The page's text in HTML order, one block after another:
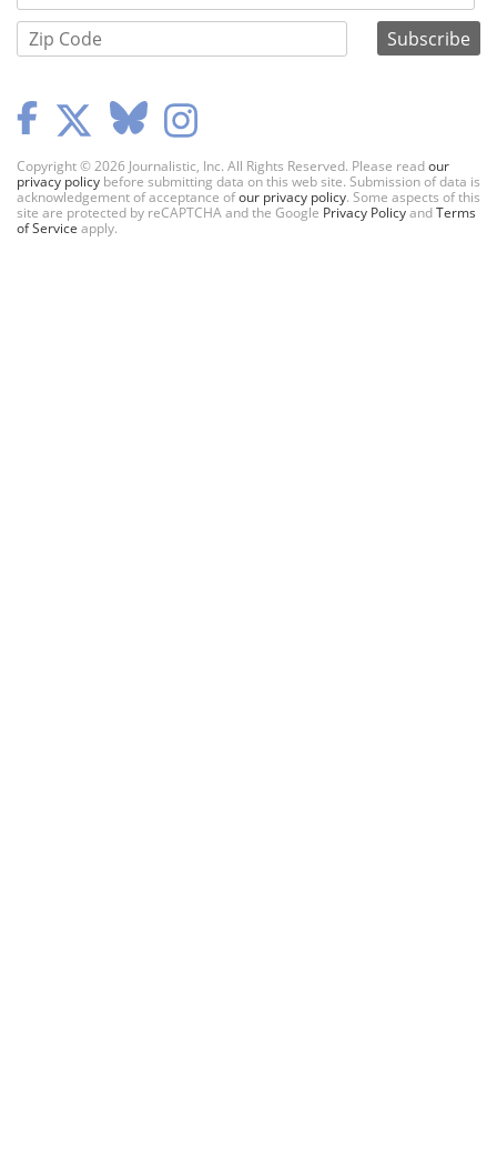
Copyright © 2026 Journalistic, Inc. All Rights Reserved. Please readour
privacy policy before submitting data on this web site. Submission of data is
acknowledgement of acceptance ofour privacy policy. Some aspects of this
site are protected by reCAPTCHA and the Google Privacy PolicyandTerms
of Service apply.